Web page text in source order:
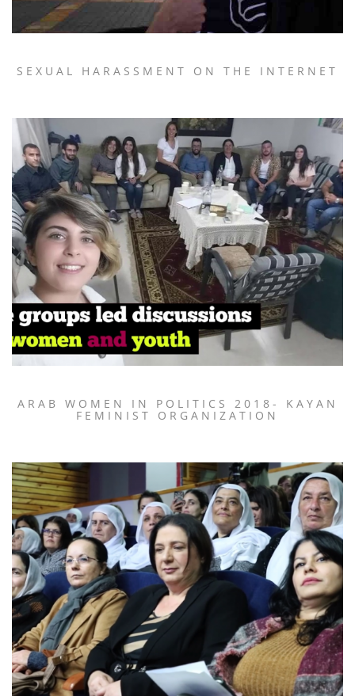
SEXUAL HARASSMENT ON THE INTERNET
ARAB WOMEN IN POLITICS 2018- KAYAN
FEMINIST ORGANIZATION